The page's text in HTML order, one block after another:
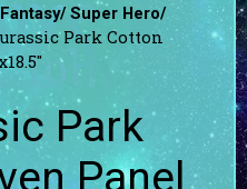
Super Hero/
Park Cotton
Park
Panel